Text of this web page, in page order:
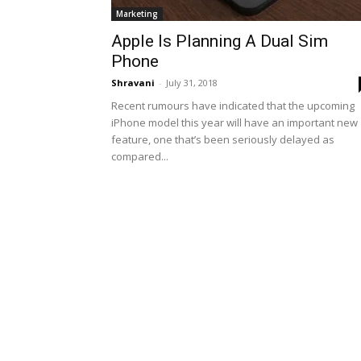
Marketing
Apple Is Planning A Dual Sim
Phone
Shravani - July 31, 2018
Recent rumours have indicated that the upcoming
iPhone model this year will have an important new
feature, one that’s been seriously delayed as
compared...